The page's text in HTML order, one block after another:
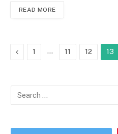
READ MORE
Previous
1 … 11 12 13